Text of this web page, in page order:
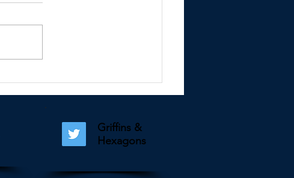
Griffins &
Hexagons